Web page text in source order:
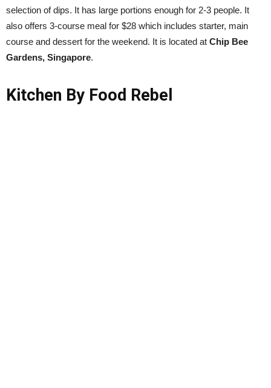
selection of dips. It has large portions enough for 2-3 people. It
also offers 3-course meal for $28 which includes starter, main
course and dessert for the weekend. It is located at Chip Bee
Gardens, Singapore.
Kitchen By Food Rebel